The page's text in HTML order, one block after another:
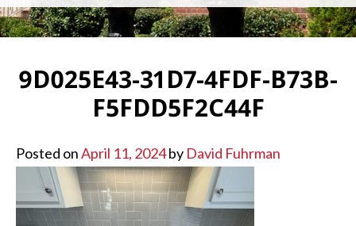
9D025E43-31D7-4FDF-B73B-
F5FDD5F2C44F
Posted onApril 11, 2024by David Fuhrman